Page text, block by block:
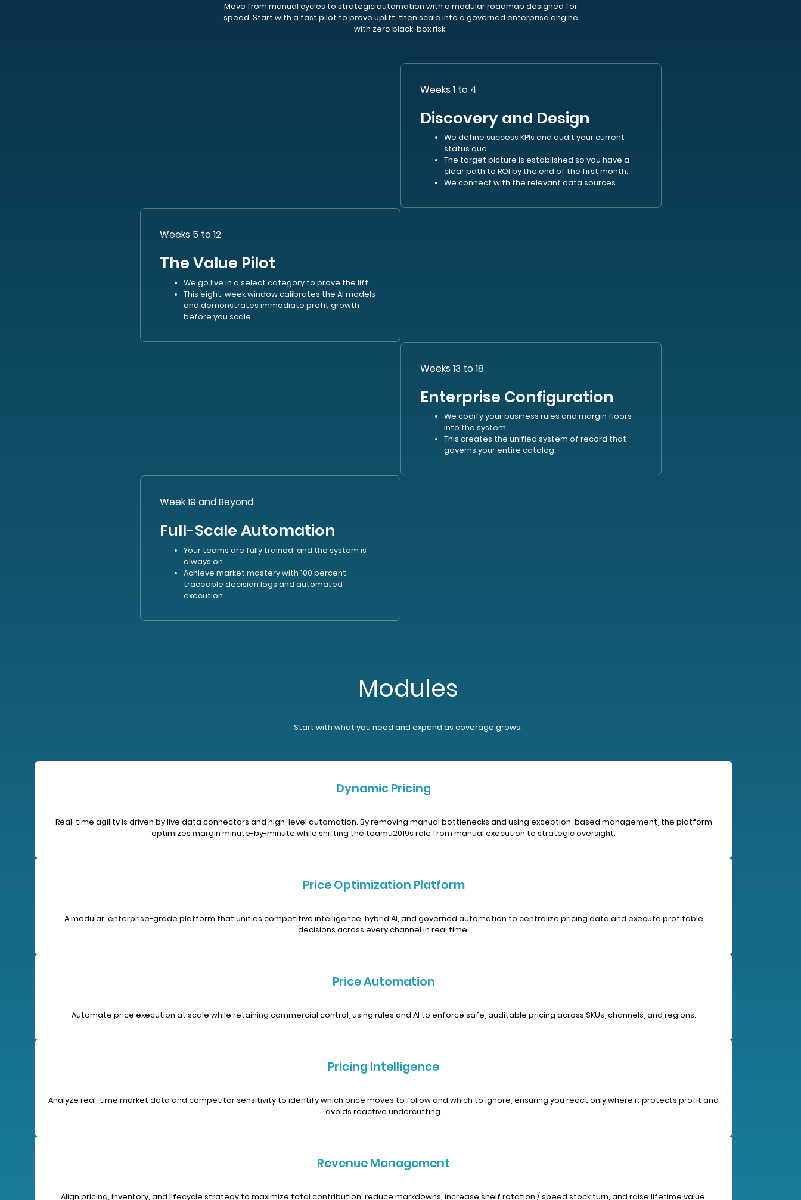
Move from manual cycles to strategic automation with a modular roadmap designed for
speed. Start with a fast pilot to prove uplift, then scale into a governed enterprise engine
with zero black-box risk.
Weeks 1 to 4
Discovery and Design
We define success KPIs and audit your current
status quo.
The target picture is established so you have a
clear path to ROI by the end of the first month.
We connect with the relevant data sources
Weeks 5 to 12
The Value Pilot
We go live in a select category to prove the lift.
This eight-week window calibrates the AI models
and demonstrates immediate profit growth
before you scale.
Weeks 13 to 18
Enterprise Configuration
We codify your business rules and margin floors
into the system.
This creates the unified system of record that
governs your entire catalog.
Week 19 and Beyond
Full-Scale Automation
Your teams are fully trained, and the system is
always on.
Achieve market mastery with 100 percent
traceable decision logs and automated
execution.
Modules
Start with what you need and expand as coverage grows.
Dynamic Pricing
Real-time agility is driven by live data connectors and high-level automation. By removing manual bottlenecks and using exception-based management, the platform
optimizes margin minute-by-minute while shifting the teamu2019s role from manual execution to strategic oversight.
Price Optimization Platform
A modular, enterprise-grade platform that unifies competitive intelligence, hybrid AI, and governed automation to centralize pricing data and execute profitable
decisions across every channel in real time.
Price Automation
Automate price execution at scale while retaining commercial control, using rules and AI to enforce safe, auditable pricing across SKUs, channels, and regions.
Pricing Intelligence
Analyze real-time market data and competitor sensitivity to identify which price moves to follow and which to ignore, ensuring you react only where it protects profit and
avoids reactive undercutting.
Revenue Management
Align pricing, inventory, and lifecycle strategy to maximize total contribution, reduce markdowns, increase shelf rotation / speed stock turn, and raise lifetime value.